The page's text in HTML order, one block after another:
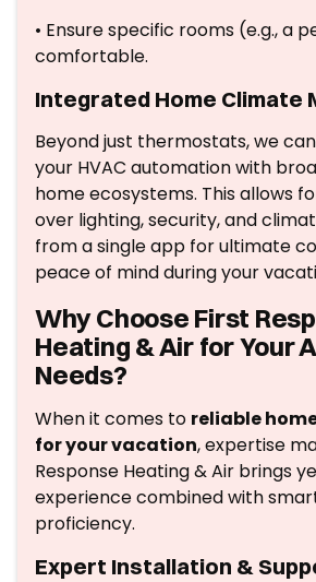
• Ensure specific rooms (e.g., a
comfortable.
Integrated Home Climate
Beyond just thermostats, we
your HVAC automation with
home ecosystems. This allows
over lighting, security, and
from a single app for ultimate
peace of mind during your
Why Choose First
Heating & Air for Your
Needs?
When it comes to reliable
for your vacation, expertise
Response Heating & Air brings
experience combined with
proficiency.
Expert Installation &